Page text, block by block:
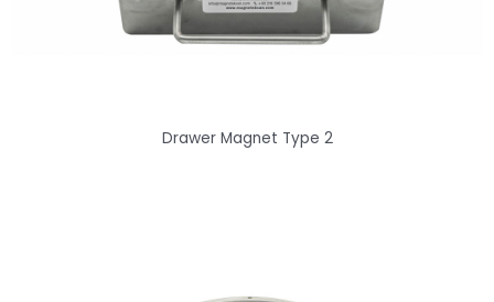
Drawer Magnet Type 2